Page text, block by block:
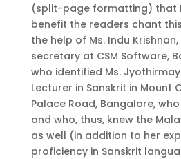
(split-page formatting) that
benefit the readers chant
the help of Ms. Indu
secretary at CSM Software,
who identified Ms.
Lecturer in Sanskrit in Mount
Palace Road, Bangalore,
and who, thus, knew the
as well (in addition to her
proficiency in Sanskrit